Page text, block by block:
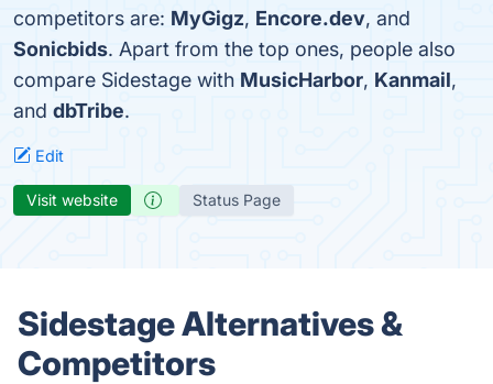
competitors are: MyGigz, Encore.dev, and
Sonicbids. Apart from the top ones, people also
compare Sidestage with MusicHarbor, Kanmail,
and dbTribe.
Edit
Visit website Status Page
Sidestage Alternatives &
Competitors